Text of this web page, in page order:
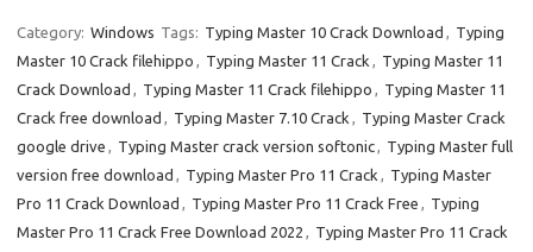
Category: Windows Tags: Typing Master 10 Crack Download , Typing
Master 10 Crack filehippo , Typing Master 11 Crack , Typing Master 11
Crack Download , Typing Master 11 Crack filehippo , Typing Master 11
Crack free download , Typing Master 7.10 Crack , Typing Master Crack
google drive , Typing Master crack version softonic, Typing Master full
version free download , Typing Master Pro 11 Crack , Typing Master
Pro 11 Crack Download , Typing Master Pro 11 Crack Free , Typing
Master Pro 11 Crack Free Download 2022 , Typing Master Pro 11 Crack